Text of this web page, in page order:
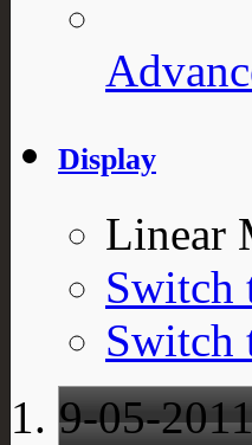
Display
Linear
Switch
Switch
9-05-